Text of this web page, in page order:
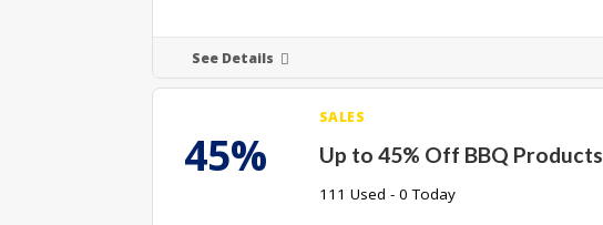
See Details
45%
SALES
Up to 45% Off BBQ Products
111 Used - 0 Today